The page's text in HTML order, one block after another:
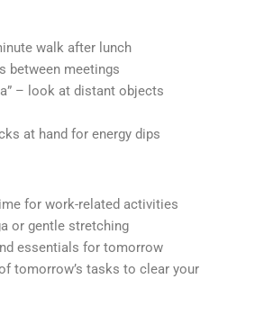
walk after lunch
between meetings
– look at distant objects
at hand for energy dips
for work-related activities
or gentle stretching
essentials for tomorrow
tomorrow’s tasks to clear your